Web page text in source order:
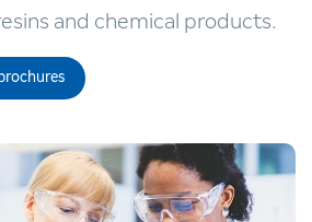
and chemical products.